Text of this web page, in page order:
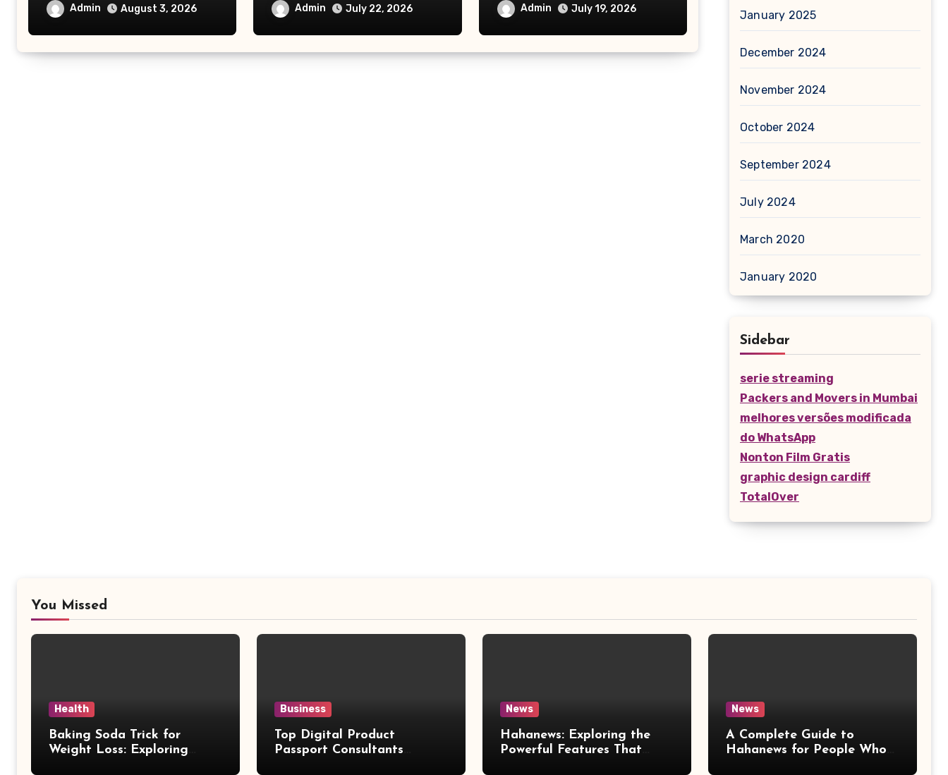
Reviewed
Admin August 3, 2026
Modern World
Admin July 22, 2026
Causes, Symptoms, and
Treatment Options
Admin July 19, 2026 January 2025
December 2024
November 2024
October 2024
September 2024
July 2024
March 2020
January 2020
Sidebar
serie streaming
Packers and Movers in Mumbai
melhores versões modificada
do WhatsApp
Nonton Film Gratis
graphic design cardiff
TotalOver
You Missed
Health
Baking Soda Trick for
Weight Loss: Exploring
Business
Top Digital Product
Passport Consultants
News
Hahanews: Exploring the
Powerful Features That
News
A Complete Guide to
Hahanews for People Who